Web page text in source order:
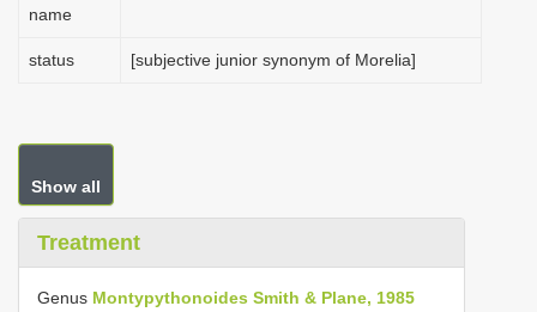
name
status [subjective junior synonym of Morelia]
Show all
Treatment
Genus Montypythonoides Smith & Plane, 1985